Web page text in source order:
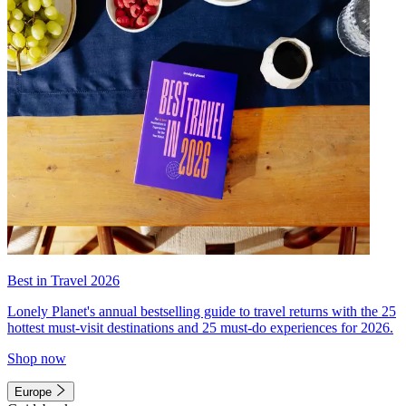
Best in Travel 2026
Lonely Planet's annual bestselling guide to travel returns with the 25
hottest must-visit destinations and 25 must-do experiences for 2026.
Shop now
Europe